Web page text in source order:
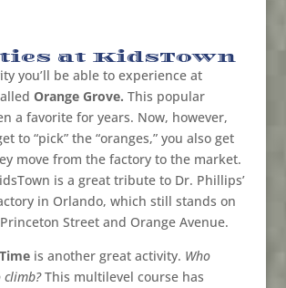
at KidsTown
you’ll be able to experience at
Orange Grove. This popular
a favorite for years. Now, however,
to “pick” the “oranges,” you also get
move from the factory to the market.
is a great tribute to Dr. Phillips’
in Orlando, which still stands on
Street and Orange Avenue.
is another great activity. Who
climb?This multilevel course has